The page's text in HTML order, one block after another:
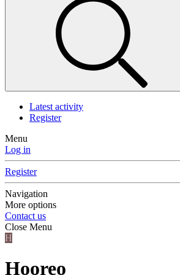
Latest activity
Register
Menu
Log in
Register
Navigation
More options
Contact us
Close Menu
H
Hooreo